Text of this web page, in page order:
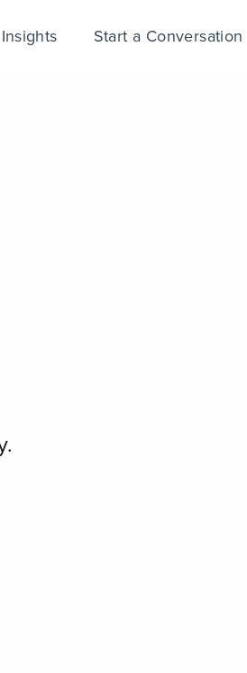
Insights Start a Conversation